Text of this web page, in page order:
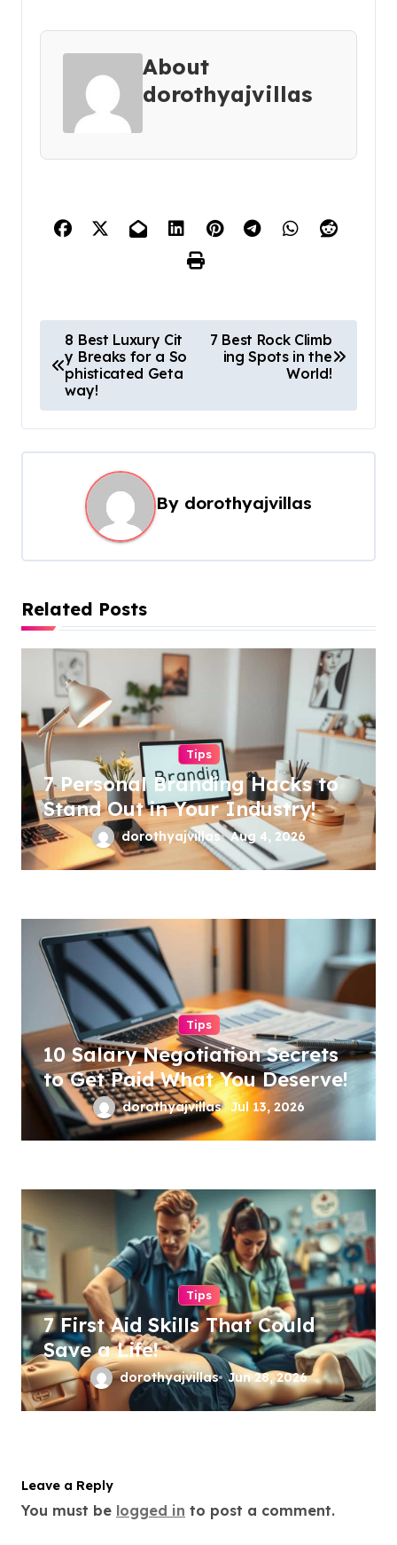
About
dorothyajvillas
o
t
n
g
a
t
i
n
8 Best Luxury Cit
y Breaks for a So
phisticated Geta
way!
7 Best Rock Climb
ing Spots in the
World!
By dorothyajvillas
Related Posts
Tips
7 Personal Branding Hacks to
Stand Out in Your Industry!
dorothyajvillas Aug 4, 2026
Tips
10 Salary Negotiation Secrets
to Get Paid What You Deserve!
dorothyajvillas Jul 13, 2026
Tips
7 First Aid Skills That Could
Save a Life!
dorothyajvillas Jun 28, 2026
Leave a Reply
You must be logged in to post a comment.